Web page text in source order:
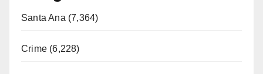
Santa Ana (7,364)
Crime (6,228)